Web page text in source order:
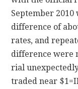
September
difference of
rates, and
difference were
rial
traded near